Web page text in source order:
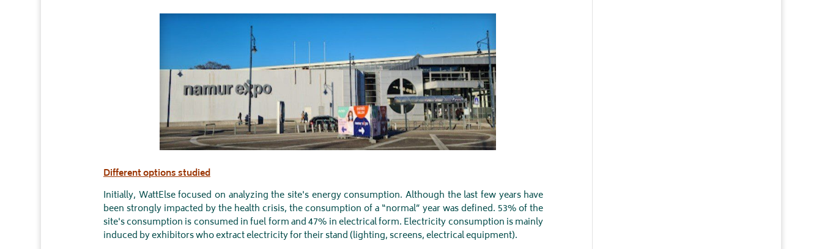
Different options studied
Initially, WattElse focused on analyzing the site's energy consumption. Although the last few years have
been strongly impacted by the health crisis, the consumption of a “normal” year was defined. 53% of the
site's consumption is consumed in fuel form and 47% in electrical form. Electricity consumption is mainly
induced by exhibitors who extract electricity for their stand (lighting, screens, electrical equipment).